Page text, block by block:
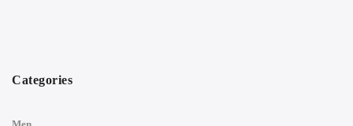
Categories